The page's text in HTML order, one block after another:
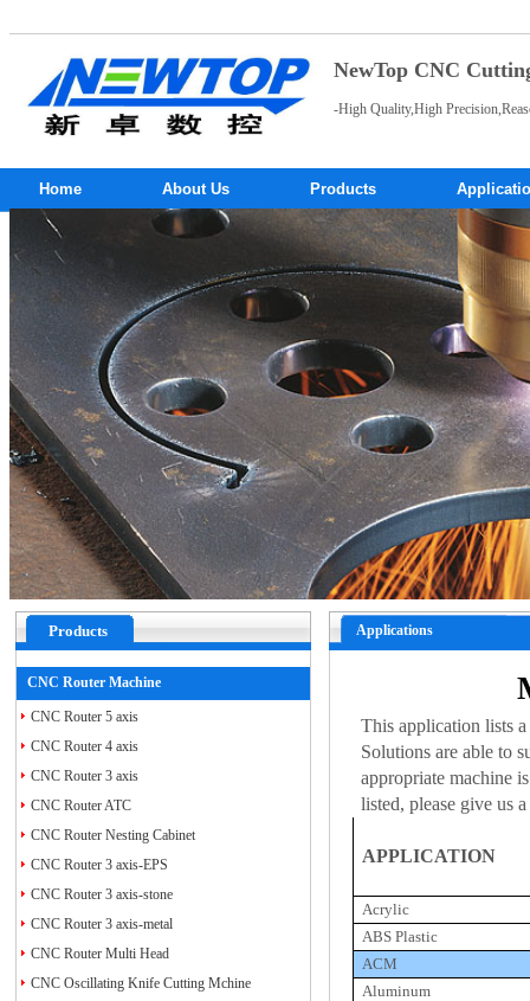
NewTop CNC
-High Quality,High
Home About Us Products
Products
CNC Router Machine
CNC Router 5 axis
CNC Router 4 axis
CNC Router 3 axis
CNC Router ATC
CNC Router Nesting Cabinet
CNC Router 3 axis-EPS
CNC Router 3 axis-stone
CNC Router 3 axis-metal
CNC Router Multi Head
CNC Oscillating Knife Cutting Mchine
Applications
This application lists
Solutions are able to
appropriate machine
listed, please give us
APPLICATION
Acrylic
ABS Plastic
ACM
Aluminum